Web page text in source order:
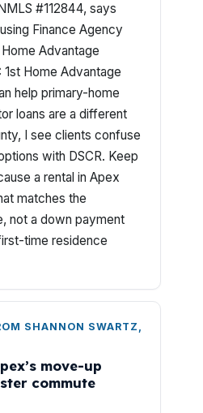
#112844, says
Finance Agency
Advantage
Home Advantage
help primary-home
loans are a different
I see clients confuse
with DSCR. Keep
a rental in Apex
matches the
not a down payment
time residence
SHANNON SWARTZ,
move-up
commute